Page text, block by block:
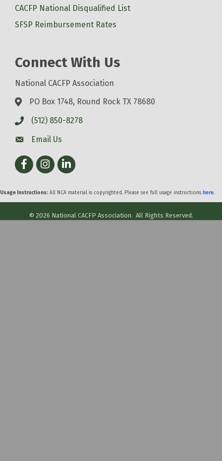
CACFP National Disqualified List
SFSP Reimbursement Rates
Connect With Us
National CACFP Association
PO Box 1748, Round Rock TX 78680
(512) 850-8278
Email Us
FacebookInstagram
LinkedIn
Usage Instructions: All NCA material is copyrighted. Please see full usage instructions here.
© 2026 National CACFP Association. All Rights Reserved.